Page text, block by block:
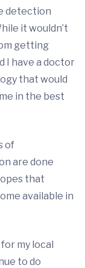
detection
it wouldn’t
getting
I have a doctor
that would
in the best
of
are done
that
available in
my local
to do